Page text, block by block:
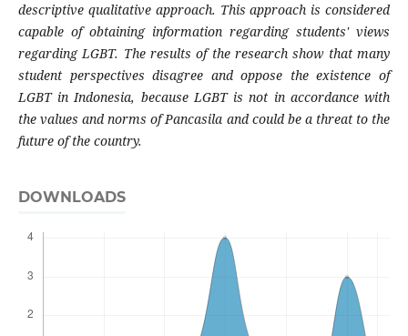
descriptive qualitative approach. This approach is considered
capable of obtaining information regarding students' views
regarding LGBT. The results of the research show that many
student perspectives disagree and oppose the existence of
LGBT in Indonesia, because LGBT is not in accordance with
the values ​​and norms of Pancasila and could be a threat to the
future of the country.
DOWNLOADS